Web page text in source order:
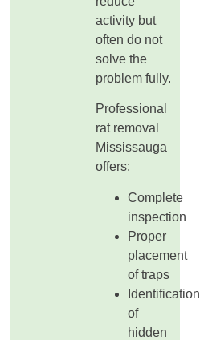
activity but
often do not
solve the
problem fully.
Professional
rat removal
Mississauga
offers:
Complete
inspection
Proper
placement
of traps
Identification
of
hidden